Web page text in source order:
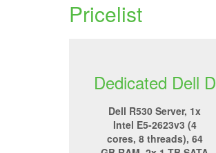
Pricelist
Dedicated Dell D
Dell R530 Server, 1x
Intel E5-2623v3 (4
cores, 8 threads), 64